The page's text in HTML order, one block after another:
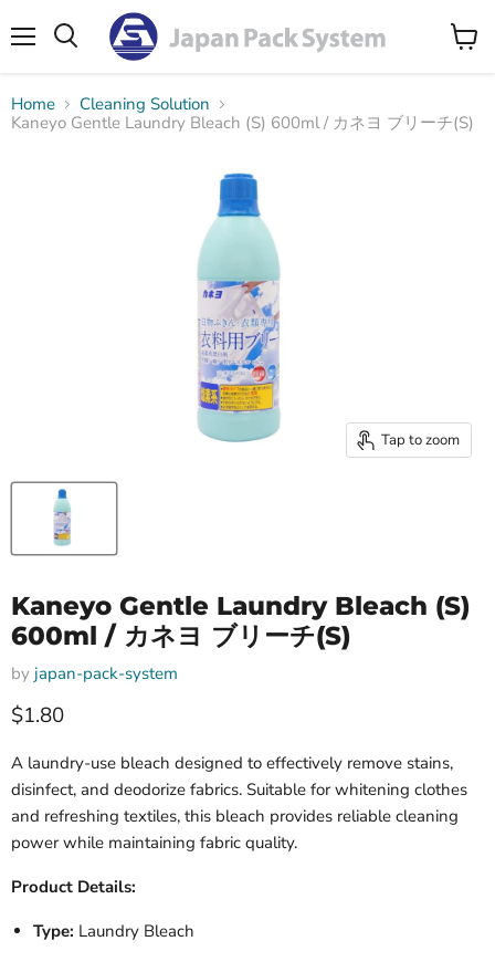
View
Home
Cleaning Solution
Kaneyo Gentle Laundry Bleach (S) 600ml / カネヨ ブリーチ(S)
Tap to zoom
Kaneyo Gentle Laundry Bleach (S)
600ml / カネヨ ブリーチ(S)
by japan-pack-system
Current price
$1.80
A laundry-use bleach designed to effectively remove stains,
disinfect, and deodorize fabrics. Suitable for whitening clothes
and refreshing textiles, this bleach provides reliable cleaning
power while maintaining fabric quality.
Product Details:
Type: Laundry Bleach